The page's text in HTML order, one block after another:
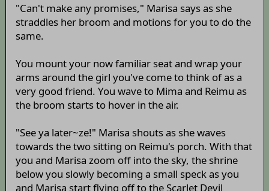
"Can't make any promises," Marisa says as she
straddles her broom and motions for you to do the
same.
You mount your now familiar seat and wrap your
arms around the girl you've come to think of as a
very good friend. You wave to Mima and Reimu as
the broom starts to hover in the air.
"See ya later~ze!" Marisa shouts as she waves
towards the two sitting on Reimu's porch. With that
you and Marisa zoom off into the sky, the shrine
below you slowly becoming a small speck as you
and Marisa start flying off to the Scarlet Devil